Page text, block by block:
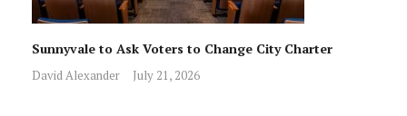
Sunnyvale to Ask Voters to Change City Charter
David Alexander July 21, 2026